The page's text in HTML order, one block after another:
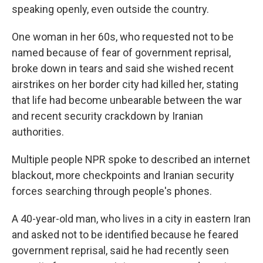
speaking openly, even outside the country.
One woman in her 60s, who requested not to be
named because of fear of government reprisal,
broke down in tears and said she wished recent
airstrikes on her border city had killed her, stating
that life had become unbearable between the war
and recent security crackdown by Iranian
authorities.
Multiple people NPR spoke to described an internet
blackout, more checkpoints and Iranian security
forces searching through people's phones.
A 40-year-old man, who lives in a city in eastern Iran
and asked not to be identified because he feared
government reprisal, said he had recently seen